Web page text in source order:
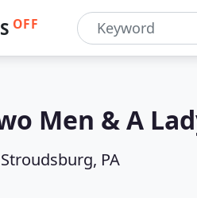
OFF
Men & A
Stroudsburg, PA